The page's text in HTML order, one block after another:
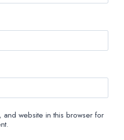
and website in this browser for